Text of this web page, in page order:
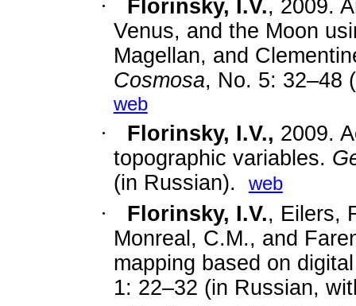
· Florinsky, I.V., 2009.
Venus, and the Moon
Magellan, and
Cosmosa, No. 5: 32–48
web
· Florinsky, I.V., 2009.
topographic variables.
(in Russian).
web
· Florinsky, I.V., Eilers,
Monreal, C.M., and
mapping based on
1: 22–32 (in Russian,